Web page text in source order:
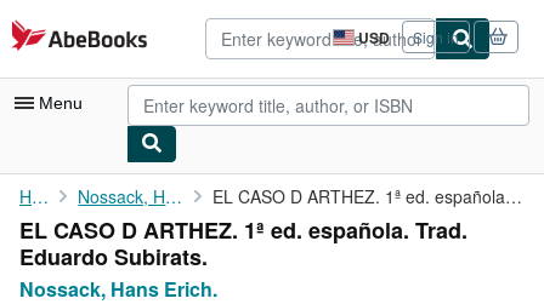
Skip to main content
AbeBooks.com USD
Site
shopping
preferences
Sign in
Menu
My Account
My Purchases
Advanced Search
Home Nossack, Hans Erich. EL CASO D ARTHEZ. 1ª ed. española. Trad. Eduardo Subirats.
EL CASO D ARTHEZ. 1ª ed. española. Trad.
Eduardo Subirats.
Nossack, Hans Erich.